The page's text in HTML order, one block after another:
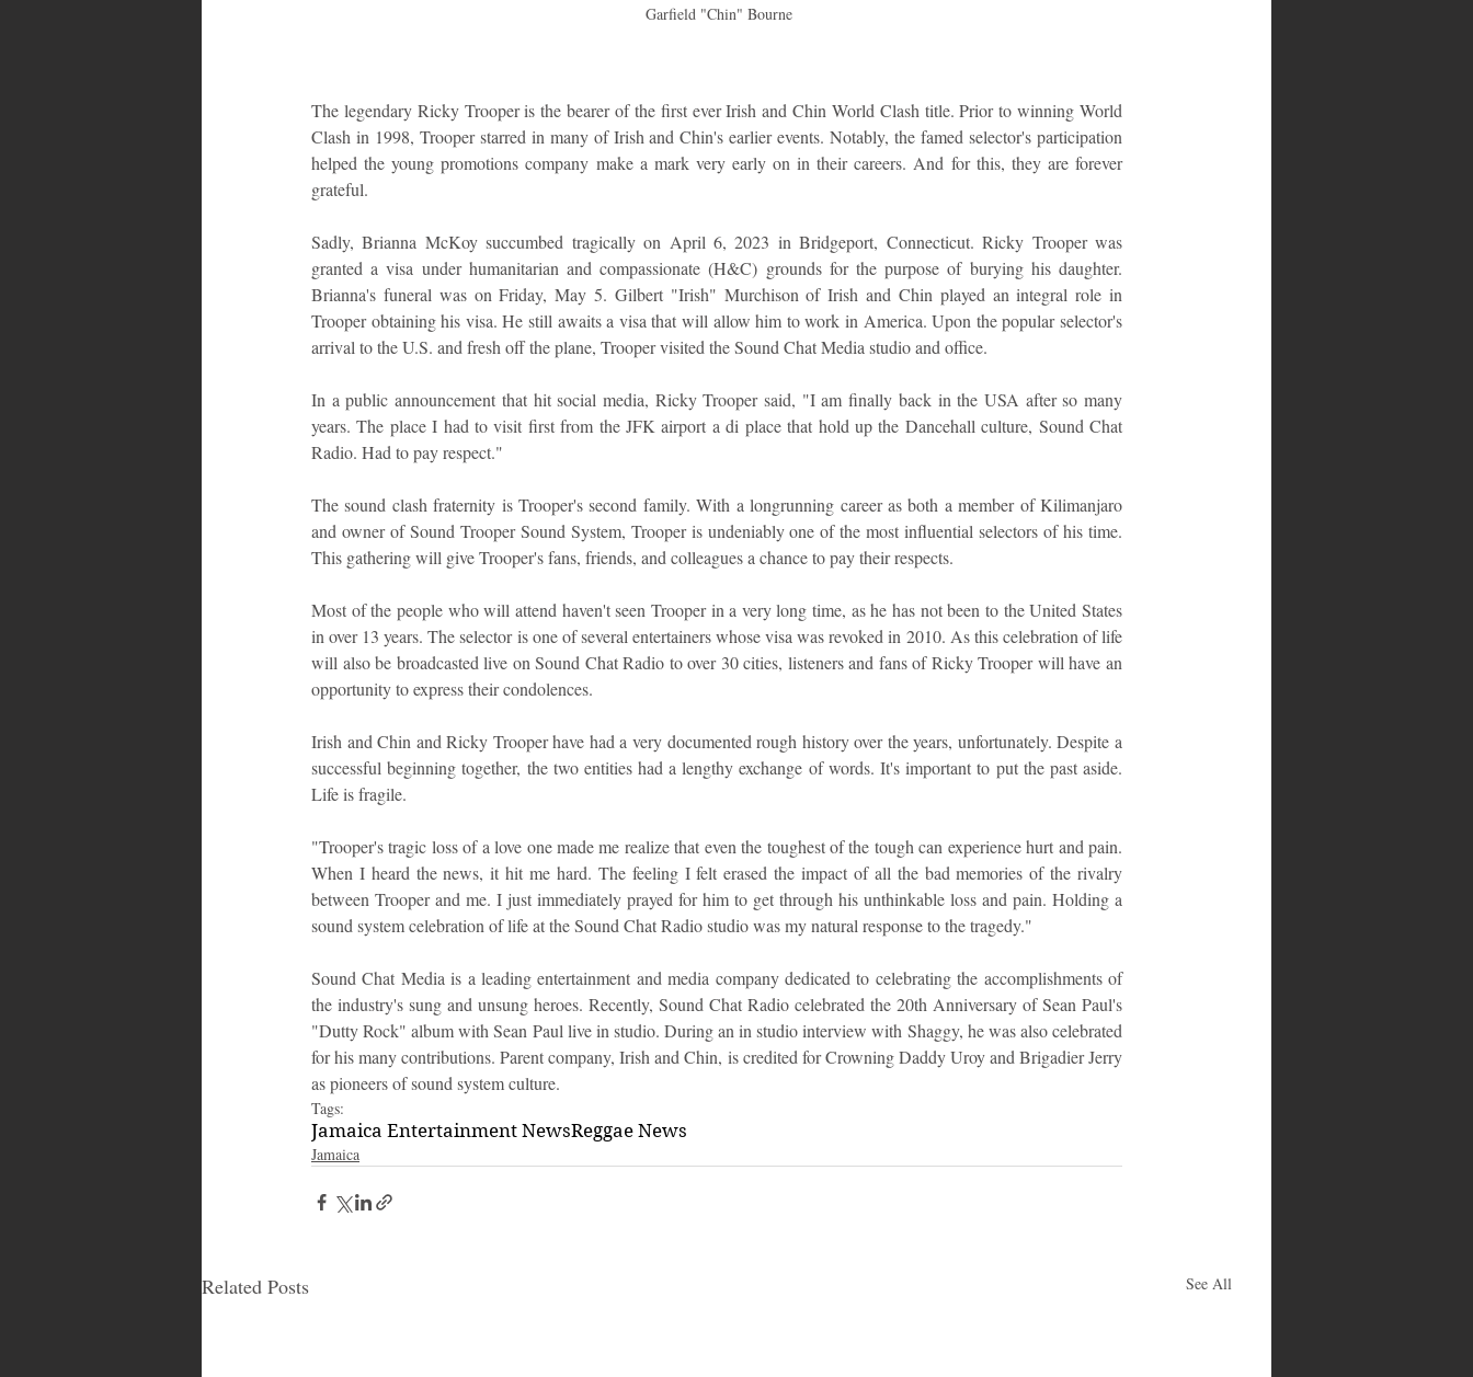
Garfield "Chin" Bourne
The legendary Ricky Trooper is the bearer of the first ever Irish and Chin World Clash title. Prior to winning World
Clash in 1998, Trooper starred in many of Irish and Chin's earlier events. Notably, the famed selector's participation
helped the young promotions company make a mark very early on in their careers. And for this, they are forever
grateful.
Sadly, Brianna McKoy succumbed tragically on April 6, 2023 in Bridgeport, Connecticut. Ricky Trooper was
granted a visa under humanitarian and compassionate (H&C) grounds for the purpose of burying his daughter.
Brianna's funeral was on Friday, May 5. Gilbert "Irish" Murchison of Irish and Chin played an integral role in
Trooper obtaining his visa. He still awaits a visa that will allow him to work in America. Upon the popular selector's
arrival to the U.S. and fresh off the plane, Trooper visited the Sound Chat Media studio and office.
In a public announcement that hit social media, Ricky Trooper said, "I am finally back in the USA after so many
years. The place I had to visit first from the JFK airport a di place that hold up the Dancehall culture, Sound Chat
Radio. Had to pay respect."
The sound clash fraternity is Trooper's second family. With a longrunning career as both a member of Kilimanjaro
and owner of Sound Trooper Sound System, Trooper is undeniably one of the most influential selectors of his time.
This gathering will give Trooper's fans, friends, and colleagues a chance to pay their respects.
Most of the people who will attend haven't seen Trooper in a very long time, as he has not been to the United States
in over 13 years. The selector is one of several entertainers whose visa was revoked in 2010. As this celebration of life
will also be broadcasted live on Sound Chat Radio to over 30 cities, listeners and fans of Ricky Trooper will have an
opportunity to express their condolences.
Irish and Chin and Ricky Trooper have had a very documented rough history over the years, unfortunately. Despite a
successful beginning together, the two entities had a lengthy exchange of words. It's important to put the past aside.
Life is fragile.
"Trooper's tragic loss of a love one made me realize that even the toughest of the tough can experience hurt and pain.
When I heard the news, it hit me hard. The feeling I felt erased the impact of all the bad memories of the rivalry
between Trooper and me. I just immediately prayed for him to get through his unthinkable loss and pain. Holding a
sound system celebration of life at the Sound Chat Radio studio was my natural response to the tragedy."
Sound Chat Media is a leading entertainment and media company dedicated to celebrating the accomplishments of
the industry's sung and unsung heroes. Recently, Sound Chat Radio celebrated the 20th Anniversary of Sean Paul's
"Dutty Rock" album with Sean Paul live in studio. During an in studio interview with Shaggy, he was also celebrated
for his many contributions. Parent company, Irish and Chin, is credited for Crowning Daddy Uroy and Brigadier Jerry
as pioneers of sound system culture.
Tags:
Jamaica Entertainment NewsReggae News
Jamaica
Related Posts See All